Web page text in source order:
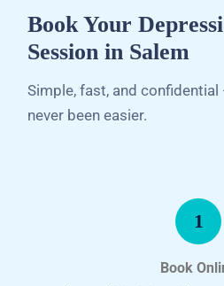
Book Your
Session in Salem
Simple, fast, and
never been easier.
1
Book